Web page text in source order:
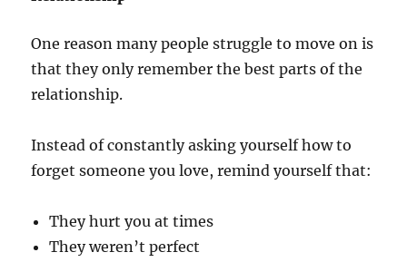
One reason many people struggle to move on is
that they only remember the best parts of the
relationship.
Instead of constantly asking yourself how to
forget someone you love, remind yourself that:
They hurt you at times
They weren’t perfect